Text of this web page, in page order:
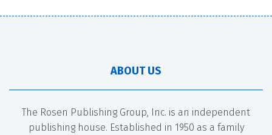
ABOUT US
The Rosen Publishing Group, Inc. is an independent
publishing house. Established in 1950 as a family